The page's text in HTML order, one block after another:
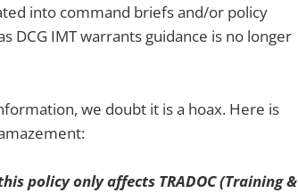
into command briefs and/or policy
DCG IMT warrants guidance is no longer
we doubt it is a hoax. Here is
policy only affects TRADOC (Training &